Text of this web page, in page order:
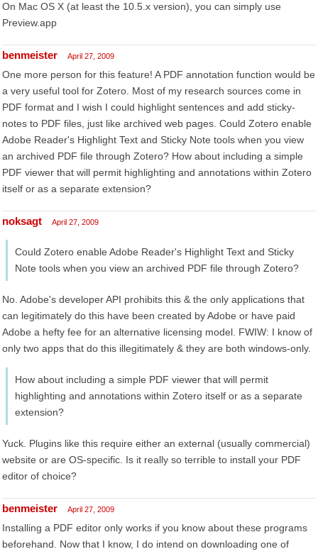
On Mac OS X (at least the 10.5.x version), you can simply use
Preview.app
benmeister April 27, 2009
One more person for this feature! A PDF annotation function would be
a very useful tool for Zotero. Most of my research sources come in
PDF format and I wish I could highlight sentences and add sticky-
notes to PDF files, just like archived web pages. Could Zotero enable
Adobe Reader's Highlight Text and Sticky Note tools when you view
an archived PDF file through Zotero? How about including a simple
PDF viewer that will permit highlighting and annotations within Zotero
itself or as a separate extension?
noksagt April 27, 2009
Could Zotero enable Adobe Reader's Highlight Text and Sticky
Note tools when you view an archived PDF file through Zotero?
No. Adobe's developer API prohibits this & the only applications that
can legitimately do this have been created by Adobe or have paid
Adobe a hefty fee for an alternative licensing model. FWIW: I know of
only two apps that do this illegitimately & they are both windows-only.
How about including a simple PDF viewer that will permit
highlighting and annotations within Zotero itself or as a separate
extension?
Yuck. Plugins like this require either an external (usually commercial)
website or are OS-specific. Is it really so terrible to install your PDF
editor of choice?
benmeister April 27, 2009
Installing a PDF editor only works if you know about these programs
beforehand. Now that I know, I do intend on downloading one of